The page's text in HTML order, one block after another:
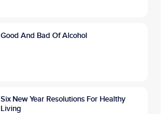
Good And Bad Of Alcohol
Six New Year Resolutions For Healthy
Living